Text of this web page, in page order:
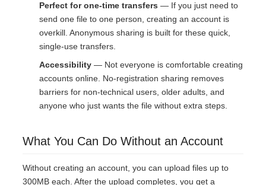
Perfect for one-time transfers — If you just need to
send one file to one person, creating an account is
overkill. Anonymous sharing is built for these quick,
single-use transfers.
Accessibility — Not everyone is comfortable creating
accounts online. No-registration sharing removes
barriers for non-technical users, older adults, and
anyone who just wants the file without extra steps.
What You Can Do Without an Account
Without creating an account, you can upload files up to
300MB each. After the upload completes, you get a